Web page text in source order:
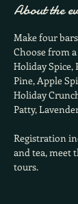
About the
Make four
Choose from
Holiday
Pine, Apple
Holiday
Patty,
Registration
and tea, meet
tours.